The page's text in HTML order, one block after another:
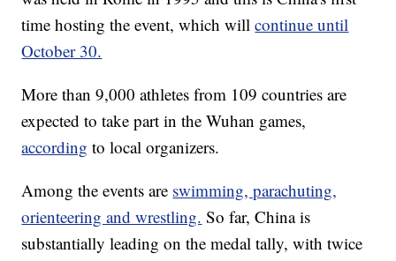
time hosting the event, which willcontinue until
October 30.
More than 9,000 athletes from 109 countries are
expected to take part in the Wuhan games,
according to local organizers.
Among the events are swimming, parachuting,
orienteering and wrestling. So far, China is
substantially leading on the medal tally, with twice